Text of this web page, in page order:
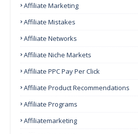
Affiliate Marketing
Affiliate Mistakes
Affiliate Networks
Affiliate Niche Markets
Affiliate PPC Pay Per Click
Affiliate Product Recommendations
Affiliate Programs
Affiliatemarketing